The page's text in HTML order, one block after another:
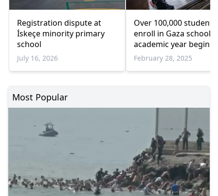
Registration dispute at
İskeçe minority primary
school
July 16, 2026
Over 100,000 students
enroll in Gaza schools
academic year begins:
February 28, 2025
Most Popular